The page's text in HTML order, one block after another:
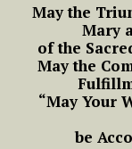
May the
Mary
of the
May the
“May Your
be